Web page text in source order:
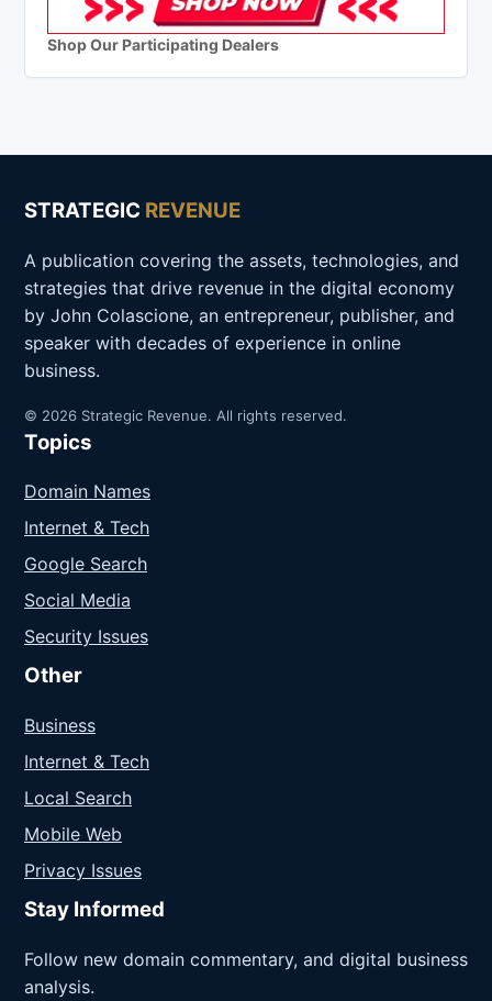
Shop Our Participating Dealers
STRATEGIC REVENUE
A publication covering the assets, technologies, and
strategies that drive revenue in the digital economy
by John Colascione, an entrepreneur, publisher, and
speaker with decades of experience in online
business.
© 2026 Strategic Revenue. All rights reserved.
Topics
Domain Names
Internet & Tech
Google Search
Social Media
Security Issues
Other
Business
Internet & Tech
Local Search
Mobile Web
Privacy Issues
Stay Informed
Follow new domain commentary, and digital business
analysis.